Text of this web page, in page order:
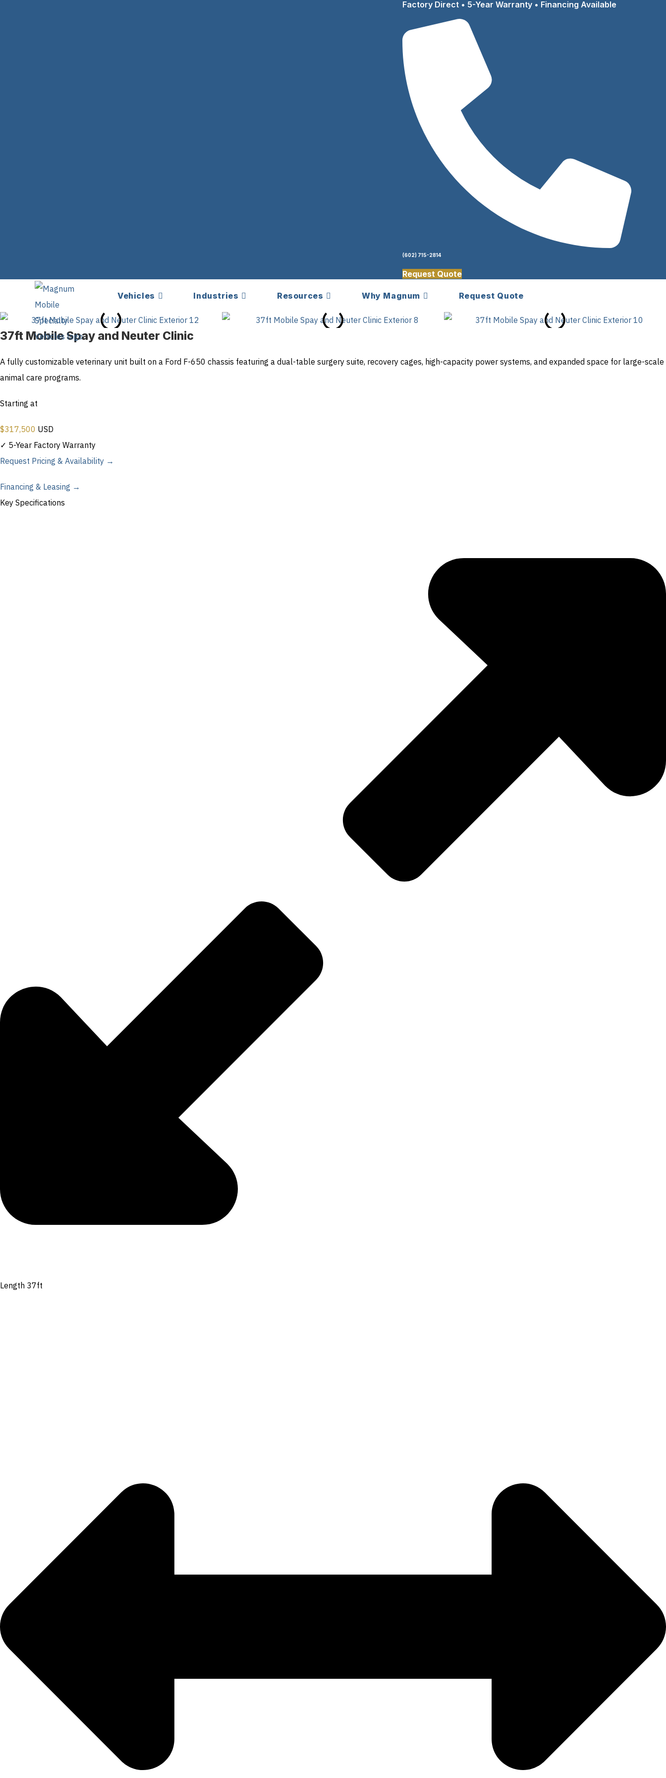
Factory Direct • 5-Year Warranty • Financing Available
(602) 715-2814
Request Quote
Vehicles Industries Resources Why Magnum Request Quote
37ft Mobile Spay and Neuter Clinic
A fully customizable veterinary unit built on a Ford F-650 chassis featuring a dual-table surgery suite, recovery cages, high-capacity power systems, and expanded space for large-scale
animal care programs.
Starting at
$317,500 USD
✓ 5-Year Factory Warranty
Request Pricing & Availability →
Financing & Leasing →
Key Specifications
Length 37ft